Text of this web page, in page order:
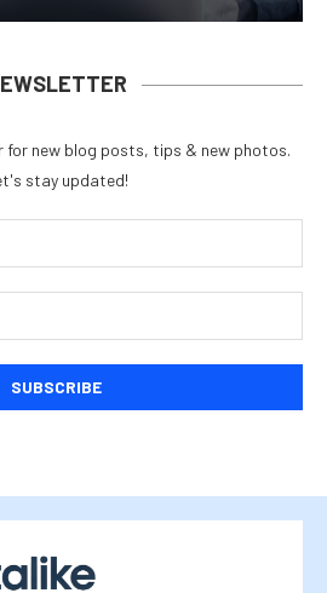
for new blog posts, tips & new photos.
stay updated!